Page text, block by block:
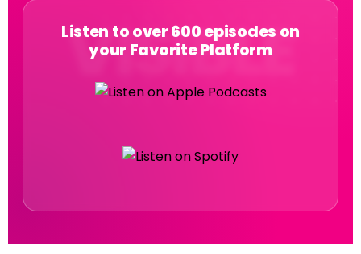
Listen to over 600 episodes on
your Favorite Platform